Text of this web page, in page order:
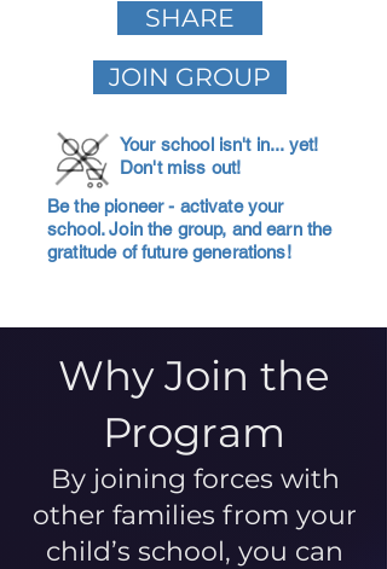
SHARE
JOIN GROUP
Your school isn't in... yet!
Don't miss out!
Be the pioneer - activate your
school. Join the group, and earn the
gratitude of future generations!
Why Join the
Program
By joining forces with
other families from your
child’s school, you can